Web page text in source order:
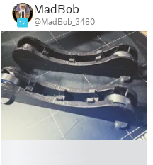
12
MadBob
@MadBob_3480